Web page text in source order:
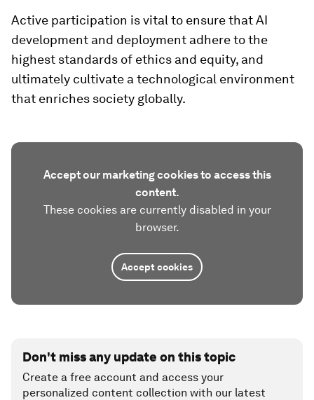
Active participation is vital to ensure that AI
development and deployment adhere to the
highest standards of ethics and equity, and
ultimately cultivate a technological environment
that enriches society globally.
Accept our marketing cookies to access this
content.
These cookies are currently disabled in your
browser.
Accept cookies
Don't miss any update on this topic
Create a free account and access your
personalized content collection with our latest